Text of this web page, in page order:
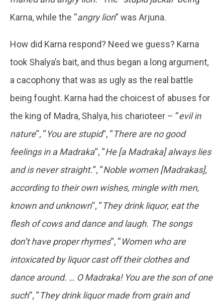
Karna, while the “angry lion” was Arjuna.
How did Karna respond? Need we guess? Karna
took Shalya’s bait, and thus began a long argument,
a cacophony that was as ugly as the real battle
being fought. Karna had the choicest of abuses for
the king of Madra, Shalya, his charioteer – “evil in
nature“, “You are stupid“, “There are no good
feelings in a Madraka“, “He [a Madraka] always lies
and is never straight.“, “Noble women [Madrakas],
according to their own wishes, mingle with men,
known and unknown“, “They drink liquor, eat the
flesh of cows and dance and laugh. The songs
don’t have proper rhymes“, “Women who are
intoxicated by liquor cast off their clothes and
dance around. … O Madraka! You are the son of one
such“, “They drink liquor made from grain and